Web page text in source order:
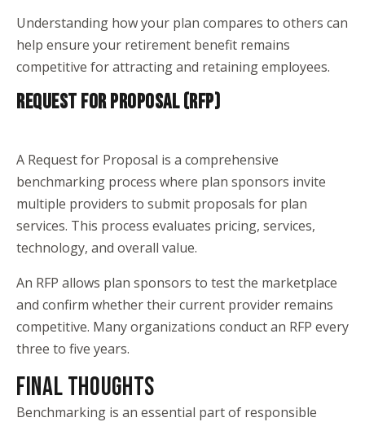
Understanding how your plan compares to others can
help ensure your retirement benefit remains
competitive for attracting and retaining employees.
REQUEST FOR PROPOSAL (RFP)
A Request for Proposal is a comprehensive
benchmarking process where plan sponsors invite
multiple providers to submit proposals for plan
services. This process evaluates pricing, services,
technology, and overall value.
An RFP allows plan sponsors to test the marketplace
and confirm whether their current provider remains
competitive. Many organizations conduct an RFP every
three to five years.
FINAL THOUGHTS
Benchmarking is an essential part of responsible